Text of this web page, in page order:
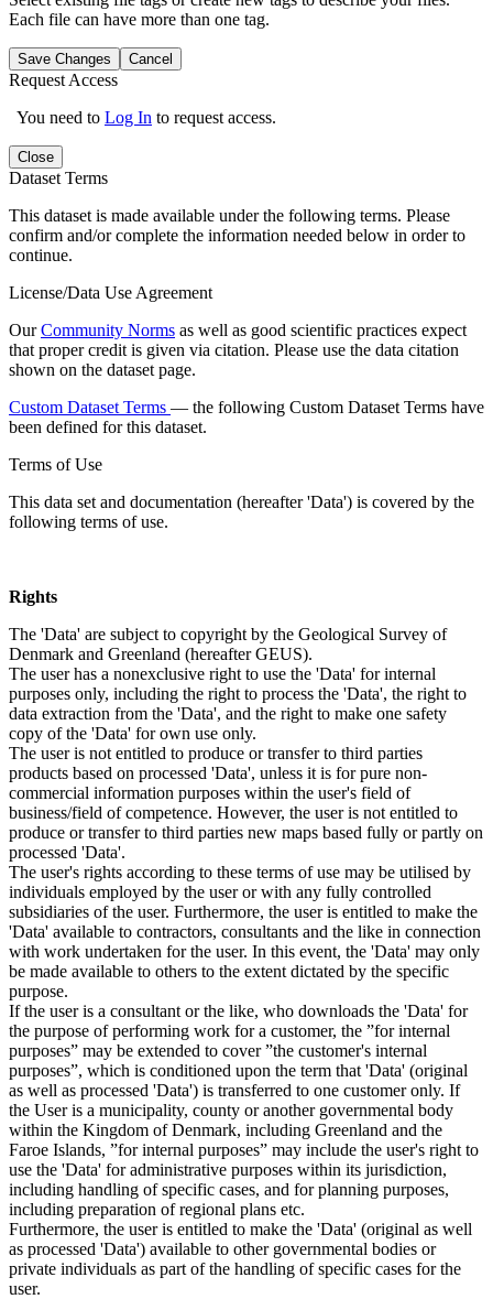
Each file can have more than one tag.
Save Changes Cancel
Request Access
You need to Log In to request access.
Close
Dataset Terms
This dataset is made available under the following terms. Please
confirm and/or complete the information needed below in order to
continue.
License/Data Use Agreement
OurCommunity Norms as well as good scientific practices expect
that proper credit is given via citation. Please use the data citation
shown on the dataset page.
Custom Dataset Terms — the following Custom Dataset Terms have
been defined for this dataset.
Terms of Use
This data set and documentation (hereafter 'Data') is covered by the
following terms of use.
Rights
The 'Data' are subject to copyright by the Geological Survey of
Denmark and Greenland (hereafter GEUS).
The user has a nonexclusive right to use the 'Data' for internal
purposes only, including the right to process the 'Data', the right to
data extraction from the 'Data', and the right to make one safety
copy of the 'Data' for own use only.
The user is not entitled to produce or transfer to third parties
products based on processed 'Data', unless it is for pure non-
commercial information purposes within the user's field of
business/field of competence. However, the user is not entitled to
produce or transfer to third parties new maps based fully or partly on
processed 'Data'.
The user's rights according to these terms of use may be utilised by
individuals employed by the user or with any fully controlled
subsidiaries of the user. Furthermore, the user is entitled to make the
'Data' available to contractors, consultants and the like in connection
with work undertaken for the user. In this event, the 'Data' may only
be made available to others to the extent dictated by the specific
purpose.
If the user is a consultant or the like, who downloads the 'Data' for
the purpose of performing work for a customer, the ”for internal
purposes” may be extended to cover ”the customer's internal
purposes”, which is conditioned upon the term that 'Data' (original
as well as processed 'Data') is transferred to one customer only. If
the User is a municipality, county or another governmental body
within the Kingdom of Denmark, including Greenland and the
Faroe Islands, ”for internal purposes” may include the user's right to
use the 'Data' for administrative purposes within its jurisdiction,
including handling of specific cases, and for planning purposes,
including preparation of regional plans etc.
Furthermore, the user is entitled to make the 'Data' (original as well
as processed 'Data') available to other governmental bodies or
private individuals as part of the handling of specific cases for the
user.